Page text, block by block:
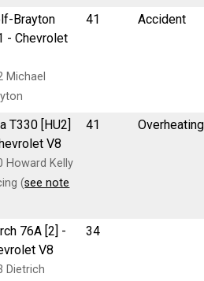
Brayton
- Chevrolet
Michael
41 Accident
T330 [HU2]
V8
Howard Kelly
(see note
41 Overheating
76A [2] -
V8
Dietrich
34